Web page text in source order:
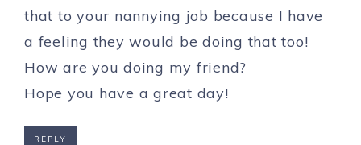
that to your nannying job because I have
a feeling they would be doing that too!
How are you doing my friend?
Hope you have a great day!
REPLY